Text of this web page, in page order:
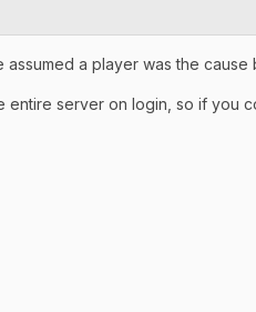
a player was the
server on login, so if you